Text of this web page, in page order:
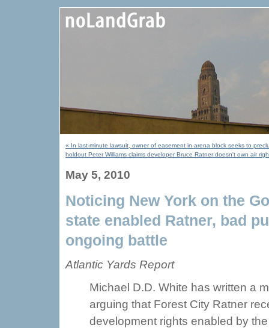
« In last-minute lawsuit, owner of easement in arena block seeks to
holdout Peter Williams claims developer Bruce Ratner doesn't own air
May 5, 2010
Noticing New York on the
state enabled Ratner, bad
ongoing battle
Atlantic Yards Report
Michael D.D. White has written a
arguing that Forest City Ratner
development rights enabled by